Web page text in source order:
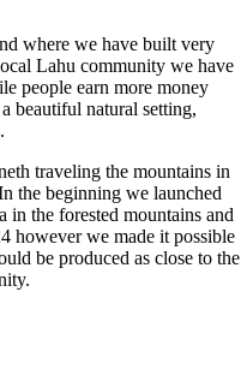
where we have built very
Lahu community we have
people earn more money
beautiful natural setting,
traveling the mountains in
the beginning we launched
the forested mountains and
however we made it possible
be produced as close to the